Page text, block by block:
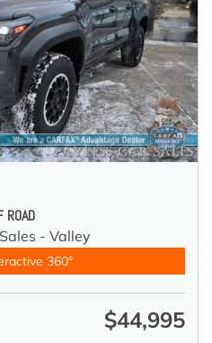
ROAD
- Valley
360°
$44,995